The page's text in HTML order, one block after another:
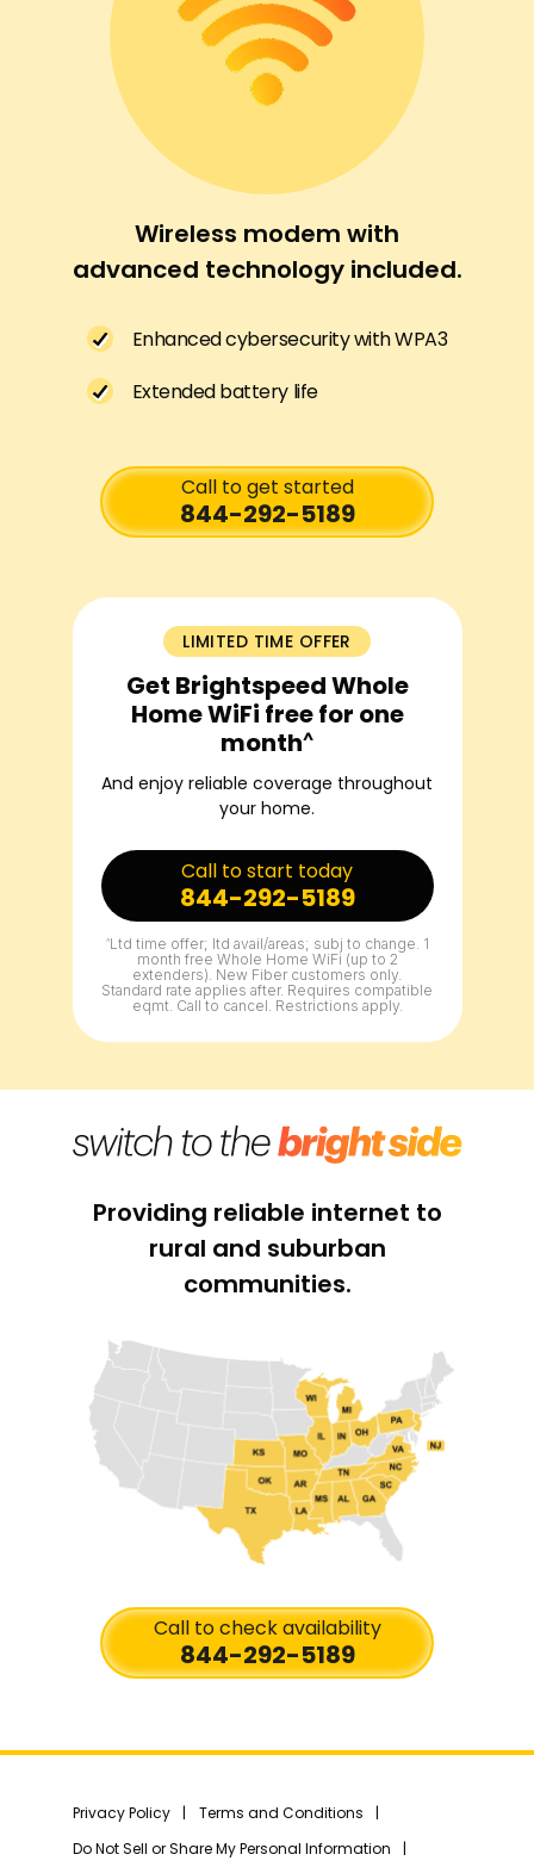
Wireless modem with
advanced technology included.
Enhanced cybersecurity with WPA3
Extended battery life
Call to get started
844-292-5189
LIMITED TIME OFFER
Get Brightspeed Whole
Home WiFi free for one
month^
And enjoy reliable coverage throughout
your home.
Call to start today
844-292-5189
^Ltd time offer; ltd avail/areas; subj to change. 1
month free Whole Home WiFi (up to 2
extenders). New Fiber customers only.
Standard rate applies after. Requires compatible
eqmt. Call to cancel. Restrictions apply.
Providing reliable internet to
rural and suburban
communities.
Call to check availability
844-292-5189
Privacy Policy
Terms and Conditions
Do Not Sell or Share My Personal Information